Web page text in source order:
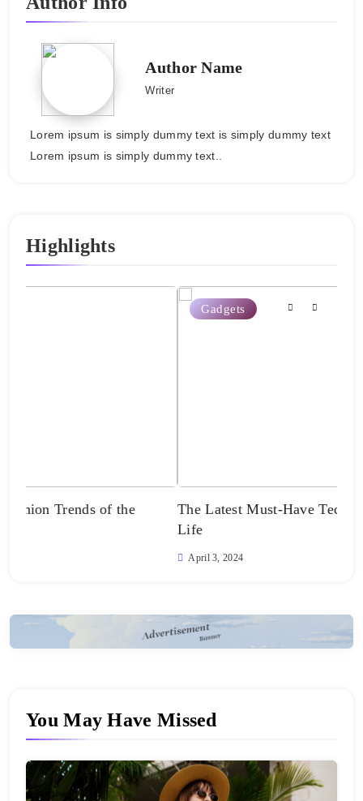
Author Name
Writer
Lorem ipsum is simply dummy text is simply dummy text
Lorem ipsum is simply dummy text..
Highlights
The Latest Must-Have Tech Innovations for Your
You May Have Missed